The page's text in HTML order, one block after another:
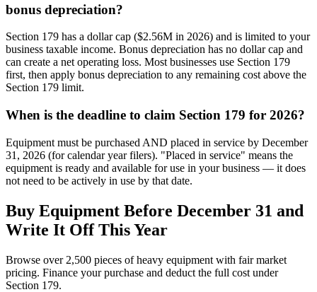
bonus depreciation?
Section 179 has a dollar cap ($2.56M in 2026) and is limited to your
business taxable income. Bonus depreciation has no dollar cap and
can create a net operating loss. Most businesses use Section 179
first, then apply bonus depreciation to any remaining cost above the
Section 179 limit.
When is the deadline to claim Section 179 for 2026?
Equipment must be purchased AND placed in service by December
31, 2026 (for calendar year filers). "Placed in service" means the
equipment is ready and available for use in your business — it does
not need to be actively in use by that date.
Buy Equipment Before December 31 and
Write It Off This Year
Browse over 2,500 pieces of heavy equipment with fair market
pricing. Finance your purchase and deduct the full cost under
Section 179.